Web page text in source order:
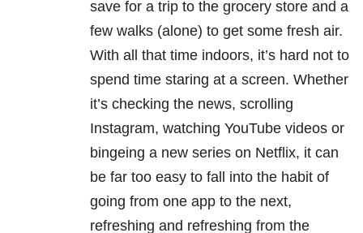
save for a trip to the grocery store and a
few walks (alone) to get some fresh air.
With all that time indoors, it’s hard not to
spend time staring at a screen. Whether
it’s checking the news, scrolling
Instagram, watching YouTube videos or
bingeing a new series on Netflix, it can
be far too easy to fall into the habit of
going from one app to the next,
refreshing and refreshing from the